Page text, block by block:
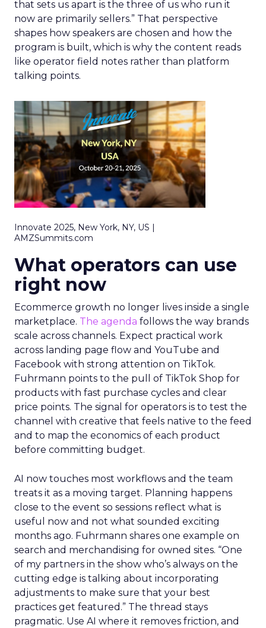
that sets us apart is the three of us who run it
now are primarily sellers.” That perspective
shapes how speakers are chosen and how the
program is built, which is why the content reads
like operator field notes rather than platform
talking points.
Innovate 2025, New York, NY, US |
AMZSummits.com
What operators can use
right now
Ecommerce growth no longer lives inside a single
marketplace. The agenda follows the way brands
scale across channels. Expect practical work
across landing page flow and YouTube and
Facebook with strong attention on TikTok.
Fuhrmann points to the pull of TikTok Shop for
products with fast purchase cycles and clear
price points. The signal for operators is to test the
channel with creative that feels native to the feed
and to map the economics of each product
before committing budget.
AI now touches most workflows and the team
treats it as a moving target. Planning happens
close to the event so sessions reflect what is
useful now and not what sounded exciting
months ago. Fuhrmann shares one example on
search and merchandising for owned sites. “One
of my partners in the show who’s always on the
cutting edge is talking about incorporating
adjustments to make sure that your best
practices get featured.” The thread stays
pragmatic. Use AI where it removes friction, and